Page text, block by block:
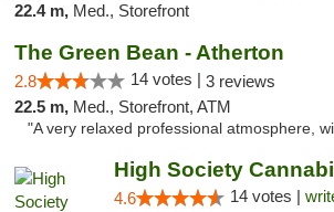
22.4 m, Med., Storefront
The Green Bean - Atherton
2.8 14 votes | 3 reviews
22.5 m, Med., Storefront, ATM
"A very relaxed professional atmosphere,
4.6 14 votes |